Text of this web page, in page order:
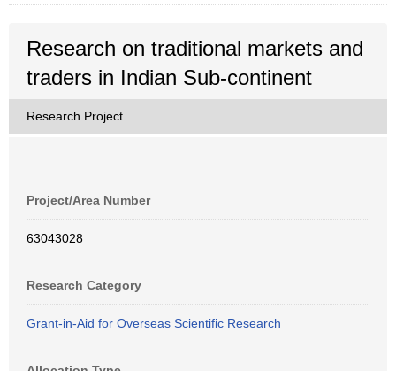
Research on traditional markets and
traders in Indian Sub-continent
Research Project
Project/Area Number
63043028
Research Category
Grant-in-Aid for Overseas Scientific Research